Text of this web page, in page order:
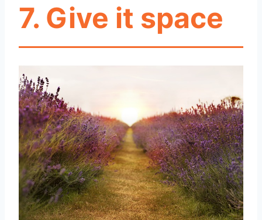
7. Give it space